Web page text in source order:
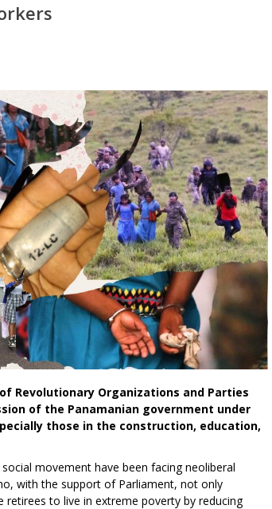
Revolutionary Organizations and Parties
of the Panamanian government under
those in the construction, education,
movement have been facing neoliberal
with the support of Parliament, not only
to live in extreme poverty by reducing